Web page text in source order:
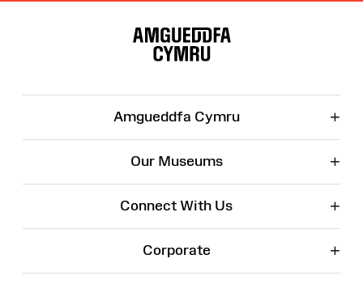
Amgueddfa Cymru +
Our Museums +
Connect With Us +
Corporate +